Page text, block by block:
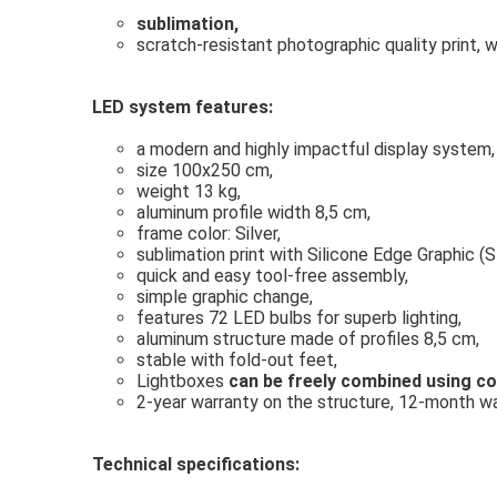
sublimation,
scratch-resistant photographic quality print,
LED system features:
a modern and highly impactful display system,
size 100x250 cm,
weight 13 kg,
aluminum profile width 8,5 cm,
frame color: Silver,
sublimation print with Silicone Edge Graphic
quick and easy tool-free assembly,
simple graphic change,
features 72 LED bulbs for superb lighting,
aluminum structure made of profiles 8,5 cm,
stable with fold-out feet,
Lightboxes can be freely combined using
2-year warranty on the structure, 12-month
Technical specifications: